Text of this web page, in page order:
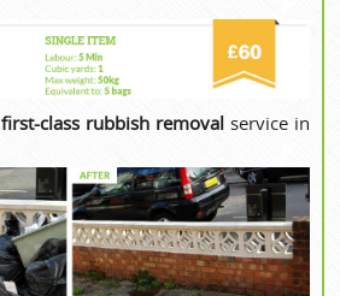
first-class rubbish removalservice in